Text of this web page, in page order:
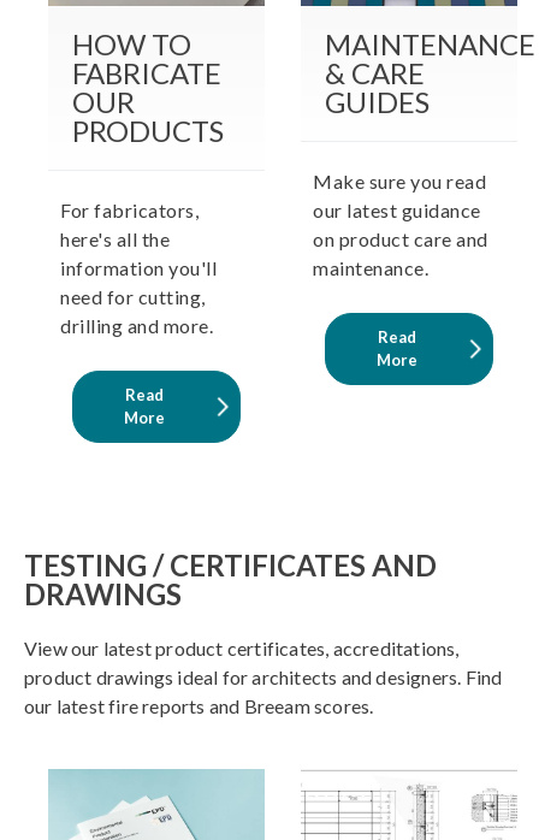
HOW TO
FABRICATE
OUR
PRODUCTS
For fabricators,
here's all the
information you'll
need for cutting,
drilling and more.
Read
More
MAINTENANCE
& CARE
GUIDES
Make sure you read
our latest guidance
on product care and
maintenance.
Read
More
TESTING / CERTIFICATES AND
DRAWINGS
View our latest product certificates, accreditations,
product drawings ideal for architects and designers. Find
our latest fire reports and Breeam scores.